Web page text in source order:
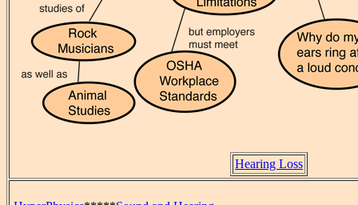
Hearing Loss